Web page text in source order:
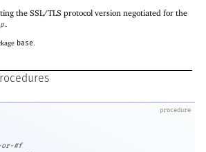
the SSL/TLS protocol version negotiated for the
p.
base
procedure
or-#f